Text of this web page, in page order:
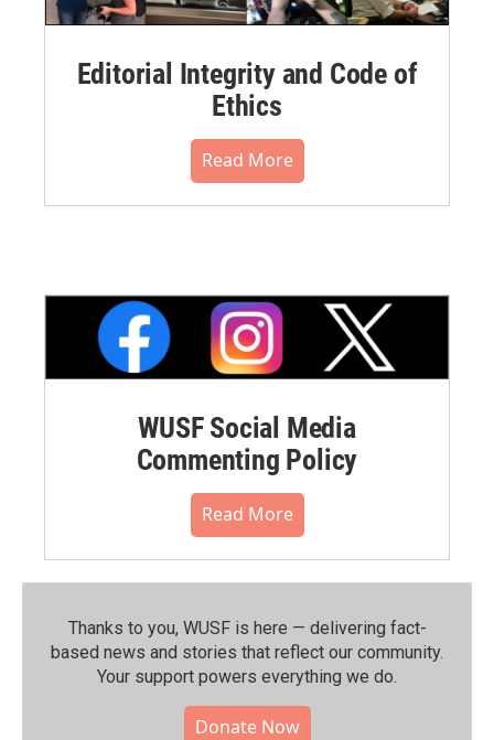
Editorial Integrity and Code of
Ethics
Read More
WUSF Social Media
Commenting Policy
Read More
Thanks to you, WUSF is here — delivering fact-
based news and stories that reflect our community.⁠
Your support powers everything we do.
Donate Now